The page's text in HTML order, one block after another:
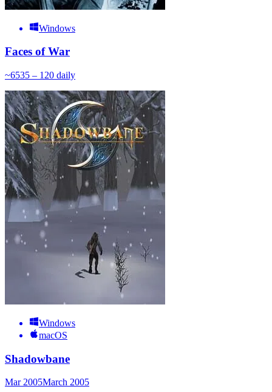
Windows
Faces of War
~6535 – 120 daily
Windows
macOS
Shadowbane
Mar 2005March 2005